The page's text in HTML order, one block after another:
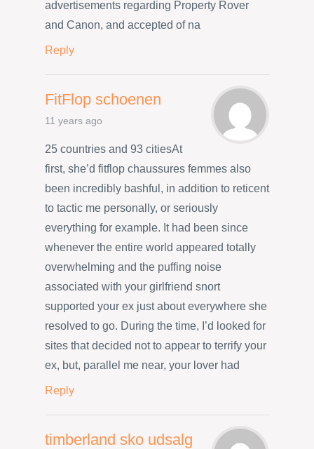
advertisements regarding Property Rover
and Canon, and accepted of na
Reply
FitFlop schoenen
11 years ago
25 countries and 93 citiesAt
first, she’d fitflop chaussures femmes also
been incredibly bashful, in addition to reticent
to tactic me personally, or seriously
everything for example. It had been since
whenever the entire world appeared totally
overwhelming and the puffing noise
associated with your girlfriend snort
supported your ex just about everywhere she
resolved to go. During the time, I’d looked for
sites that decided not to appear to terrify your
ex, but, parallel me near, your lover had
Reply
timberland sko udsalg